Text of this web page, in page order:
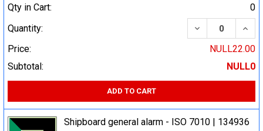
Qty in Cart:
0
Quantity:
DECREASE
Price:
NULL22.00
Subtotal:
NULL0
ADD TO CART
Shipboard general alarm - ISO 7010 | 134936